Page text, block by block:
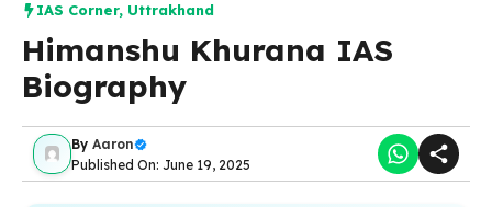
IAS Corner, Uttrakhand
Himanshu Khurana IAS
Biography
By Aaron
Published On: June 19, 2025